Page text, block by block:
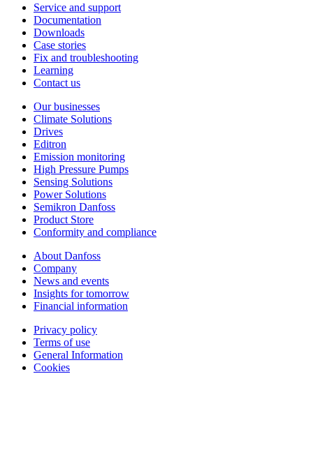
Service and support
Documentation
Downloads
Case stories
Fix and troubleshooting
Learning
Contact us
Our businesses
Climate Solutions
Drives
Editron
Emission monitoring
High Pressure Pumps
Sensing Solutions
Power Solutions
Semikron Danfoss
Product Store
Conformity and compliance
About Danfoss
Company
News and events
Insights for tomorrow
Financial information
Privacy policy
Terms of use
General Information
Cookies